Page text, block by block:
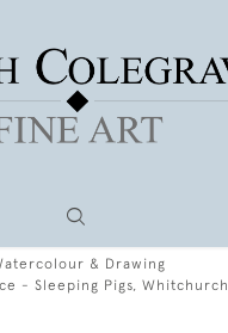
& Drawing
- Sleeping Pigs, Whitchurch